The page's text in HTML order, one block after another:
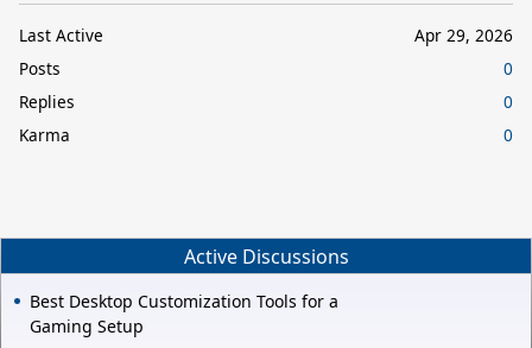
Last Active
Apr 29, 2026
Posts
0
Replies
0
Karma
0
Active Discussions
Best Desktop Customization Tools for a
Gaming Setup